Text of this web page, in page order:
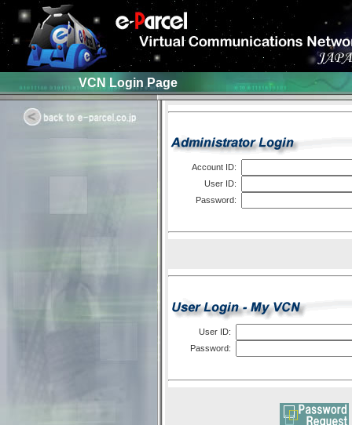
VCN Login Page
Account ID:
User ID:
Password:
User ID:
Password: